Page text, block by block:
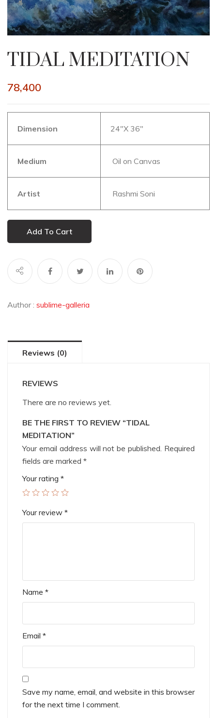
TIDAL MEDITATION
78,400
Dimension 24″X 36″
Medium Oil on Canvas
Artist Rashmi Soni
Add To Cart
Author : sublime-galleria
Reviews (0)
REVIEWS
There are no reviews yet.
BE THE FIRST TO REVIEW “TIDAL
MEDITATION”
Your email address will not be published. Required
fields are marked *
Your rating *
Your review *
Name *
Email *
Save my name, email, and website in this browser
for the next time I comment.